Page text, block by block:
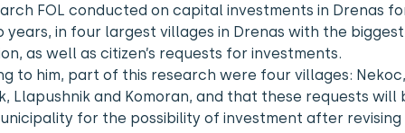
FOL conducted on capital investments in Drenas
years, in four largest villages in Drenas with the biggest
as well as citizen’s requests for investments.
to him, part of this research were four villages: Nekoc,
Llapushnik and Komoran, and that these requests will
for the possibility of investment after